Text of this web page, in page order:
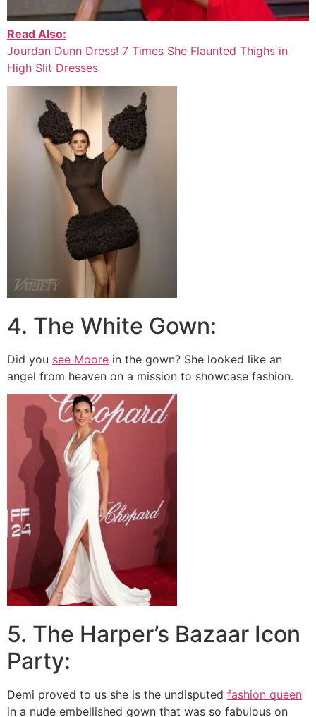
Read Also:
Jourdan Dunn Dress! 7 Times She Flaunted Thighs in
High Slit Dresses
4. The White Gown:
Did you see Moore in the gown? She looked like an
angel from heaven on a mission to showcase fashion.
5. The Harper’s Bazaar Icon
Party:
Demi proved to us she is the undisputed fashion queen
in a nude embellished gown that was so fabulous on